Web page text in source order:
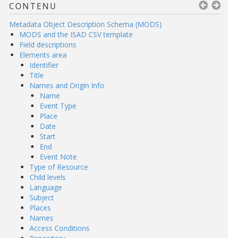
CONTENU
Metadata Object Description Schema (MODS)
MODS and the ISAD CSV template
Field descriptions
Elements area
Identifier
Title
Names and Origin Info
Name
Event Type
Place
Date
Start
End
Event Note
Type of Resource
Child levels
Language
Subject
Places
Names
Access Conditions